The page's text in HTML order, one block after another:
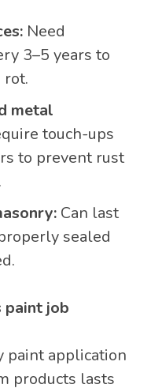
Need
3–5 years to
rot.
metal
touch-ups
to prevent rust
Can last
sealed
paint job
application
products lasts